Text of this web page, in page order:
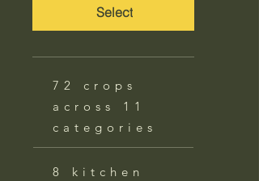
Select
72 crops
across 11
categories
8 kitchen